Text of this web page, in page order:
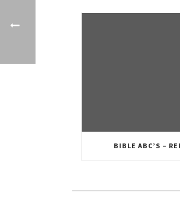
BIBLE ABC’S –